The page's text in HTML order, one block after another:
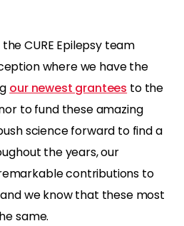
CURE Epilepsy team
where we have the
our newest grantees to the
to fund these amazing
science forward to find a
the years, our
contributions to
we know that these most
same.